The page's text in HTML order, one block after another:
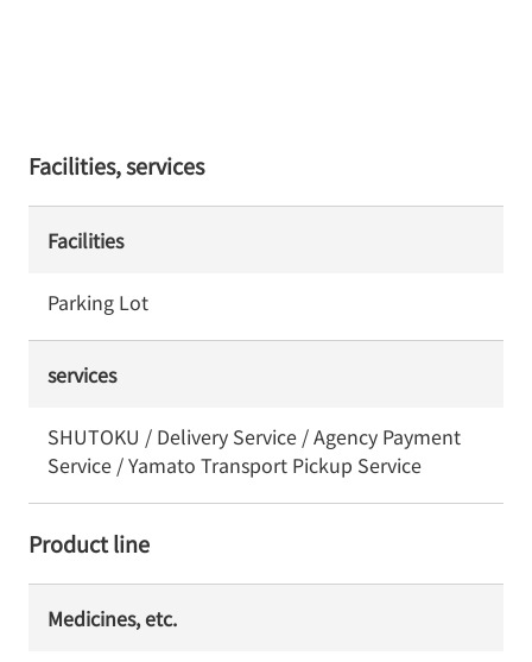
Facilities, services
Facilities
Parking Lot
services
SHUTOKU / Delivery Service / Agency Payment
Service / Yamato Transport Pickup Service
Product line
Medicines, etc.